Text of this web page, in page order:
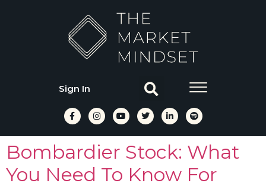
Sign In
Bombardier Stock: What
You Need To Know For